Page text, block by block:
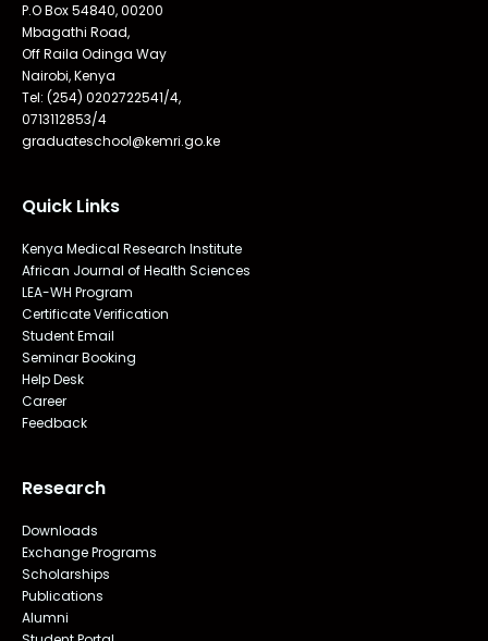
P.O Box 54840, 00200
Mbagathi Road,
Off Raila Odinga Way
Nairobi, Kenya
Tel: (254) 0202722541/4,
0713112853/4
graduateschool@kemri.go.ke
Quick Links
Kenya Medical Research Institute
African Journal of Health Sciences
LEA-WH Program
Certificate Verification
Student Email
Seminar Booking
Help Desk
Career
Feedback
Research
Downloads
Exchange Programs
Scholarships
Publications
Alumni